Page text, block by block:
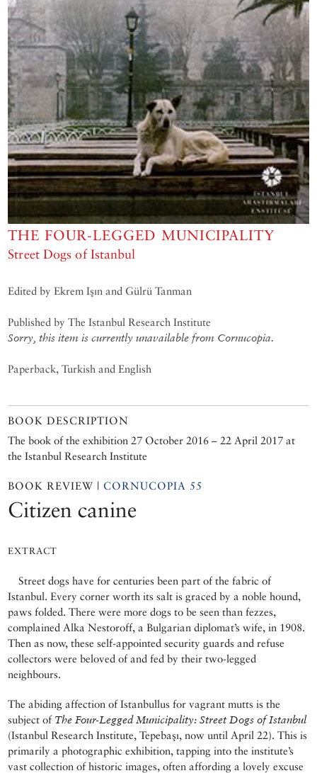
THE FOUR-LEGGED MUNICIPALITY
Street Dogs of Istanbul
Edited by Ekrem Işın and Gülrü Tanman
Published by The Istanbul Research Institute
Sorry, this item is currently unavailable from Cornucopia.
Paperback, Turkish and English
BOOK DESCRIPTION
The book of the exhibition 27 October 2016 – 22 April 2017 at
the Istanbul Research Institute
BOOK REVIEW |CORNUCOPIA 55
Citizen canine
EXTRACT
Street dogs have for centuries been part of the fabric of
Istanbul. Every corner worth its salt is graced by a noble hound,
paws folded. There were more dogs to be seen than fezzes,
complained Alka Nestoroff, a Bulgarian diplomat’s wife, in 1908.
Then as now, these self-appointed security guards and refuse
collectors were beloved of and fed by their two-legged
neighbours.
The abiding affection of Istanbullus for vagrant mutts is the
subject of The Four-Legged Municipality: Street Dogs of Istanbul
(Istanbul Research Institute, Tepebaşı, now until April 22). This is
primarily a photographic exhibition, tapping into the institute’s
vast collection of historic images, often affording a lovely excuse